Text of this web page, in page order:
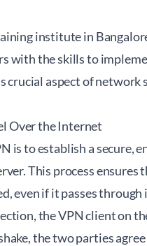
institute in
with the skills to
crucial aspect of network
Over the Internet
is to establish a secure,
This process
even if it passes
the VPN client on
the two parties